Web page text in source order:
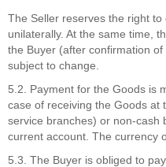
The Seller reserves the right
unilaterally. At the same time,
the Buyer (after confirmation
subject to change.
5.2. Payment for the Goods is
case of receiving the Goods at
service branches) or non-cash
current account. The currency
5.3. The Buyer is obliged to